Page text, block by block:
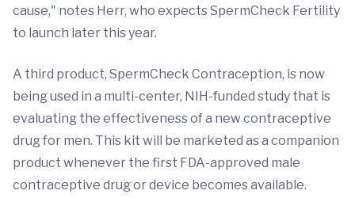
cause," notes Herr, who expects SpermCheck Fertility
to launch later this year.
A third product, SpermCheck Contraception, is now
being used in a multi-center, NIH-funded study that is
evaluating the effectiveness of a new contraceptive
drug for men. This kit will be marketed as a companion
product whenever the first FDA-approved male
contraceptive drug or device becomes available.